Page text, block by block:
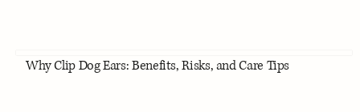
Why Clip Dog Ears: Benefits, Risks, and Care Tips